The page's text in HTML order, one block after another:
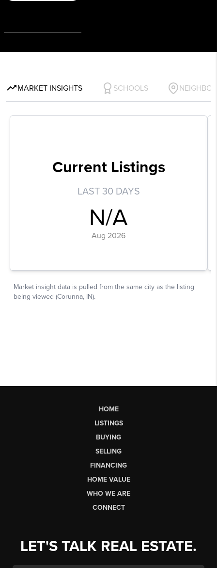
HOME
LISTINGS
BUYING
SELLING
FINANCING
HOME VALUE
WHO WE ARE
CONNECT
LET'S TALK REAL ESTATE.